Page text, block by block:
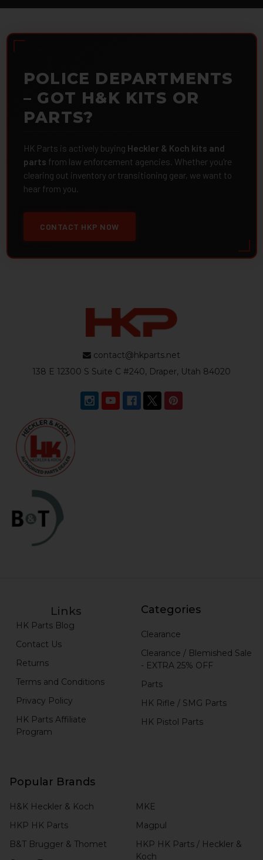
POLICE DEPARTMENTS
– GOT H&K KITS OR
PARTS?
HK Parts is actively buying Heckler & Koch kits and
parts from law enforcement agencies. Whether you're
clearing out inventory or transitioning gear, we want to
hear from you.
CONTACT HKP NOW
contact@hkparts.net
138 E 12300 S Suite C #240, Draper, Utah 84020
Links
HK Parts Blog
Contact Us
Returns
Terms and Conditions
Privacy Policy
HK Parts Affiliate
Program
Categories
Clearance
Clearance / Blemished Sale
- EXTRA 25% OFF
Parts
HK Rifle / SMG Parts
HK Pistol Parts
Popular Brands
H&K Heckler & Koch
HKP HK Parts
B&T Brugger & Thomet
MKE
Magpul
HKP HK Parts / Heckler &
Koch